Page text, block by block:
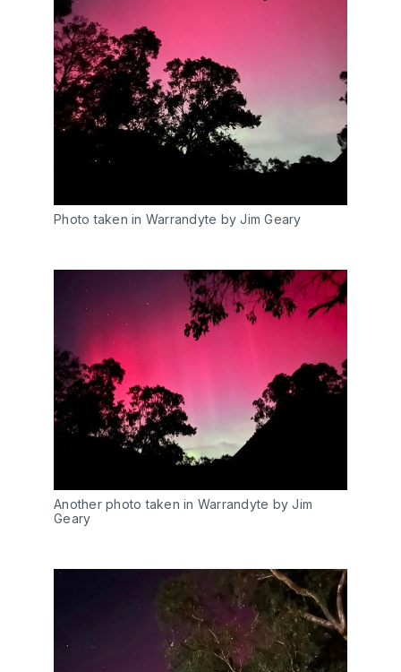
Photo taken in Warrandyte by Jim Geary
Another photo taken in Warrandyte by Jim
Geary